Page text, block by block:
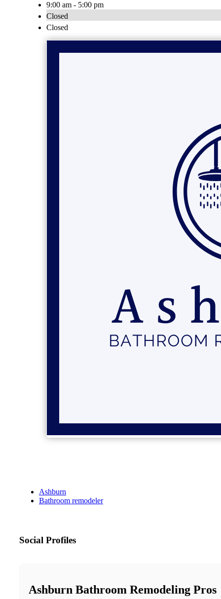
9:00 am - 5:00 pm
Closed
Closed
Ashburn
Bathroom remodeler
Social Profiles
Ashburn Bathroom Remodeling Pros